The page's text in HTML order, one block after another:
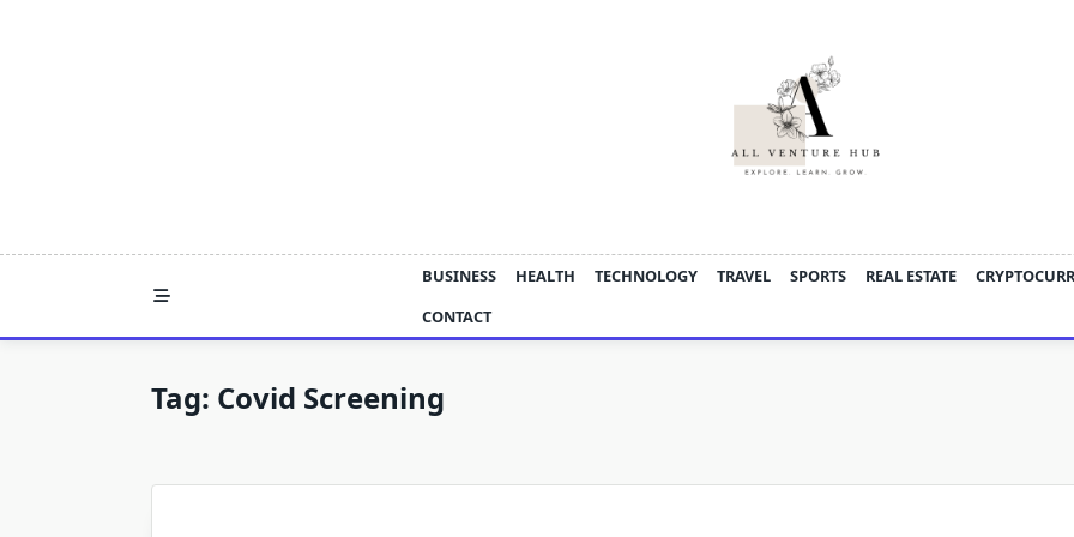
BUSINESS HEALTH TECHNOLOGY TRAVEL SPORTS REAL ESTATE
CONTACT
Tag: Covid Screening